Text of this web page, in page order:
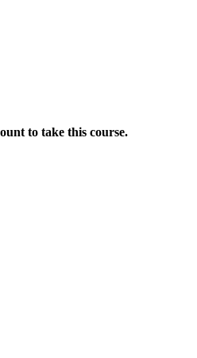
to take this course.